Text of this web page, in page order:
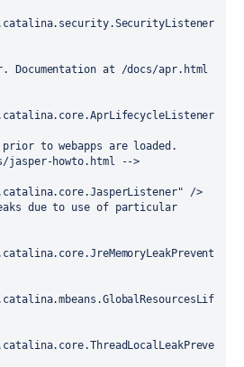
Documentation at /docs/apr.html
to webapps are loaded.
jasper-howto.html -->
/>
due to use of particular